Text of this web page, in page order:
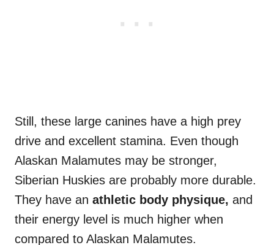
Still, these large canines have a high prey
drive and excellent stamina. Even though
Alaskan Malamutes may be stronger,
Siberian Huskies are probably more durable.
They have an athletic body physique, and
their energy level is much higher when
compared to Alaskan Malamutes.